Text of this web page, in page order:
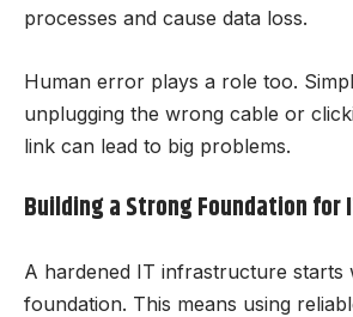
processes and cause data loss.
Human error plays a role too.
unplugging the wrong cable or
link can lead to big problems.
Building a Strong Foundation
A hardened IT infrastructure starts
foundation. This means using